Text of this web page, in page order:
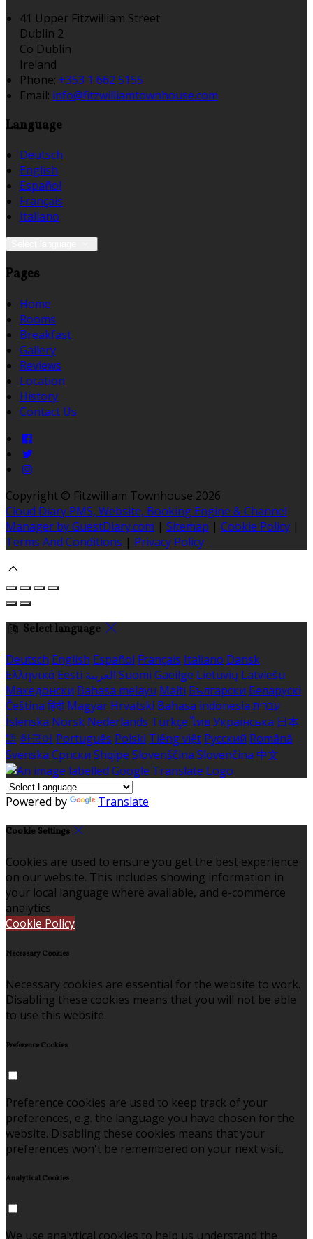
41 Upper Fitzwilliam Street
Dublin 2
Co Dublin
Ireland
Phone: +353 1 662 5155
Email: info@fitzwilliamtownhouse.com
Language
Deutsch
English
Español
Français
Italiano
Pages
Home
Rooms
Breakfast
Gallery
Reviews
Location
History
Contact Us
Copyright © Fitzwilliam Townhouse 2026
Cloud Diary PMS, Website, Booking Engine & Channel
Manager by GuestDiary.com | Sitemap | Cookie Policy |
Terms And Conditions | Privacy Policy
Select language
Deutsch English Español Français Italiano Dansk
Ελληνικά Eesti العربية Suomi Gaeilge Lietuvių Latviešu
Македонски Bahasa melayu Malti Български Беларускі
Čeština हिंदी Magyar Hrvatski Bahasa indonesia עברית
Íslenska Norsk Nederlands Türkçe ไทย Українська 日本
語 한국어 Português Polski Tiếng việt Русский Română
Svenska Српски Shqipe Slovenščina Slovenčina 中文
Powered by Translate
Cookie Settings
Cookies are used to ensure you get the best experience
on our website. This includes showing information in
your local language where available, and e-commerce
analytics.
Cookie Policy
Necessary Cookies
Necessary cookies are essential for the website to work.
Disabling these cookies means that you will not be able
to use this website.
Preference Cookies
Preference cookies are used to keep track of your
preferences, e.g. the language you have chosen for the
website. Disabling these cookies means that your
preferences won't be remembered on your next visit.
Analytical Cookies
We use analytical cookies to help us understand the